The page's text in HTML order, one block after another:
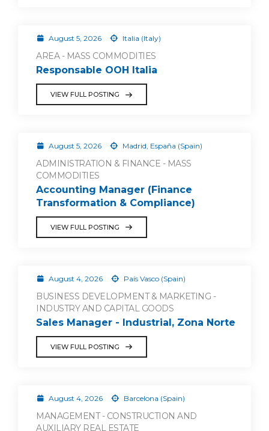
August 5, 2026 Italia (Italy)
AREA - MASS COMMODITIES
Responsable OOH Italia
VIEW FULL POSTING
August 5, 2026 Madrid, España (Spain)
ADMINISTRATION & FINANCE - MASS
COMMODITIES
Accounting Manager (Finance
Transformation & Compliance)
VIEW FULL POSTING
August 4, 2026 País Vasco (Spain)
BUSINESS DEVELOPMENT & MARKETING -
INDUSTRY AND CAPITAL GOODS
Sales Manager - Industrial, Zona Norte
VIEW FULL POSTING
August 4, 2026 Barcelona (Spain)
MANAGEMENT - CONSTRUCTION AND
AUXILIARY REAL ESTATE